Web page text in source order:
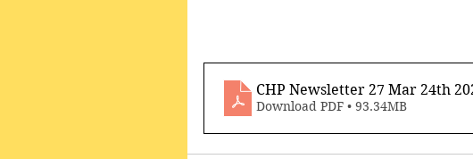
CHP Newsletter 27 Mar 24th
Download PDF • 93.34MB